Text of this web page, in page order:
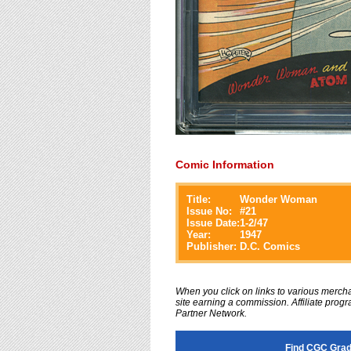
Comic Information
Title:
Wonder Woman
Issue No:
#21
Issue Date:1-2/47
Year:
1947
Publisher: D.C. Comics
When you click on links to various
site earning a commission. Affiliate
Partner Network.
Find CGC